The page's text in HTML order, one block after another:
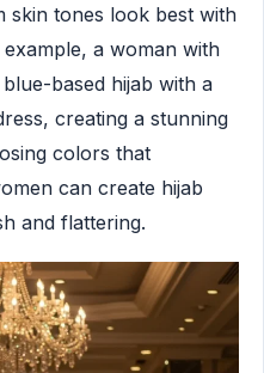
skin tones look best with
a woman with
based hijab with a
creating a stunning
colors that
can create hijab
and flattering.